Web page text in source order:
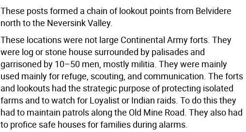
These posts formed a chain of lookout points from Belvidere
north to the Neversink Valley.
These locations were not large Continental Army forts. They
were log or stone house surrounded by palisades and
garrisoned by 10–50 men, mostly militia. They were mainly
used mainly for refuge, scouting, and communication. The forts
and lookouts had the strategic purpose of protecting isolated
farms and to watch for Loyalist or Indian raids. To do this they
had to maintain patrols along the Old Mine Road. They also had
to profice safe houses for families during alarms.